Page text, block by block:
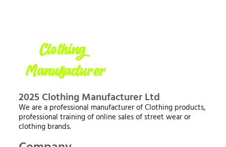
2025 Clothing Manufacturer Ltd
We are a professional manufacturer of Clothing products,
professional training of online sales of street wear or
clothing brands.